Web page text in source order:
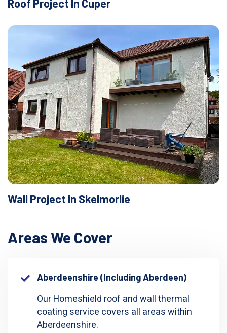
Roof Project In Cuper
Wall Project In Skelmorlie
Areas We Cover
Aberdeenshire (including Aberdeen)
Our Homeshield roof and wall thermal
coating service covers all areas within
Aberdeenshire.